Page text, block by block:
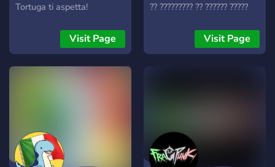
Tortuga ti aspetta!
Visit Page
?? ????????? ?? ?????? ?????
15/12/2020 ??? ?? ?????
???????? ?? ????????????
??? ???????à ?? ?????? ?????? ?
????à ????????? ???????
?'?????????? ????'????te. ??
Visit Page